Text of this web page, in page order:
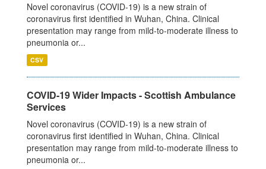
Novel coronavirus (COVID-19) is a new strain of
coronavirus first identified in Wuhan, China. Clinical
presentation may range from mild-to-moderate illness to
pneumonia or...
CSV
COVID-19 Wider Impacts - Scottish Ambulance
Services
Novel coronavirus (COVID-19) is a new strain of
coronavirus first identified in Wuhan, China. Clinical
presentation may range from mild-to-moderate illness to
pneumonia or...